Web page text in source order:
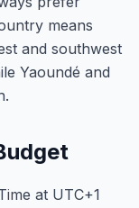
means
and southwest
Yaoundé and
at UTC+1